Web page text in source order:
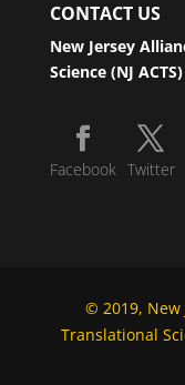
CONTACT US
New Jersey
Science (NJ ACTS)
Facebook Twitter
© 2019, New
Translational